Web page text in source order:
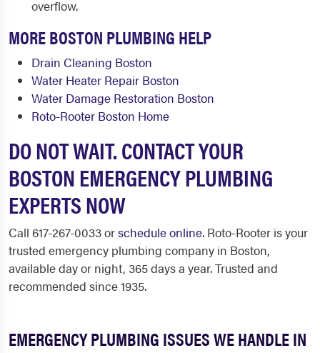
overflow.
MORE BOSTON PLUMBING HELP
Drain Cleaning Boston
Water Heater Repair Boston
Water Damage Restoration Boston
Roto-Rooter Boston Home
DO NOT WAIT. CONTACT YOUR
BOSTON EMERGENCY PLUMBING
EXPERTS NOW
Call 617-267-0033 orschedule online. Roto-Rooter is your
trusted emergency plumbing company in Boston,
available day or night, 365 days a year. Trusted and
recommended since 1935.
EMERGENCY PLUMBING ISSUES WE HANDLE IN